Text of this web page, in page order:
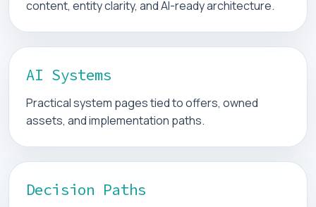
content, entity clarity, and AI-ready architecture.
AI Systems
Practical system pages tied to offers, owned
assets, and implementation paths.
Decision Paths